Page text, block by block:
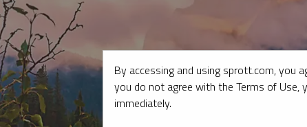
By accessing and using sprott.com, you
you do not agree with the Terms of
immediately.